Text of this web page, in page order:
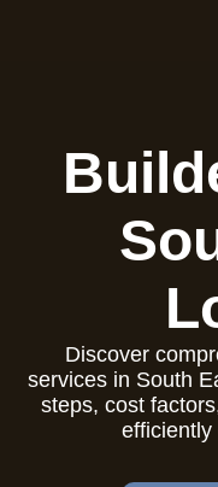
Discover
services in South
steps, cost
efficiently